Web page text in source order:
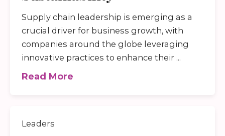
Supply chain leadership is emerging as a
crucial driver for business growth, with
companies around the globe leveraging
innovative practices to enhance their ...
Read More
Leaders